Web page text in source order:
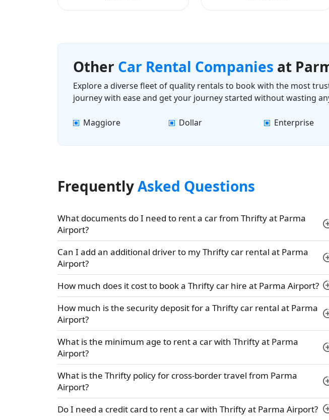
Other Car Rental Companies at
Explore a diverse fleet of quality rentals to book with the most
journey with ease and get your journey started without wasting
Maggiore Dollar Enterprise
FrequentlyAsked Questions
What documents do I need to rent a car from Thrifty at Parma
Airport?
Can I add an additional driver to my Thrifty car rental at Parma
Airport?
How much does it cost to book a Thrifty car hire at Parma Airport?
How much is the security deposit for a Thrifty car rental at Parma
Airport?
What is the minimum age to rent a car with Thrifty at Parma
Airport?
What is the Thrifty policy for cross-border travel from Parma
Airport?
Do I need a credit card to rent a car with Thrifty at Parma Airport?